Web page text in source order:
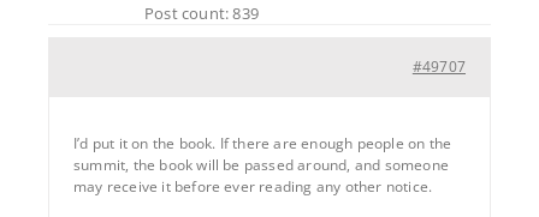
Post count: 839
#49707
I’d put it on the book. If there are enough people on the
summit, the book will be passed around, and someone
may receive it before ever reading any other notice.